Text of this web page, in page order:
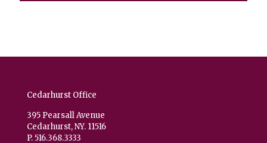
Cedarhurst Office
395 Pearsall Avenue
Cedarhurst, NY. 11516
P. 516.368.3333